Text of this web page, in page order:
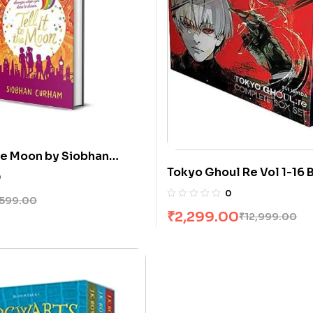
Moon by Siobhan
Tokyo Ghoul Re Vol 1-16
Sui Ishida 0
₹12,999.00
₹2,299.00